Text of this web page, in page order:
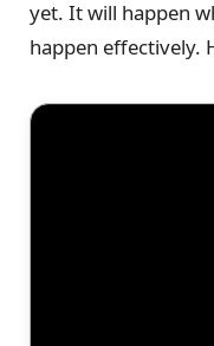
yet. It will happen
happen effectively.